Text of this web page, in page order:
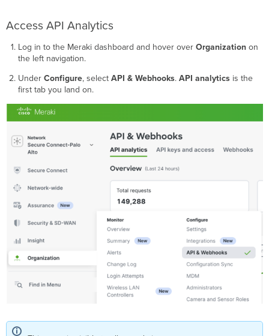
Access API Analytics
Log in to the Meraki dashboard and hover over Organizationon
the left navigation.
Under Configure, select API & Webhooks. API analyticsis the
first tab you land on.